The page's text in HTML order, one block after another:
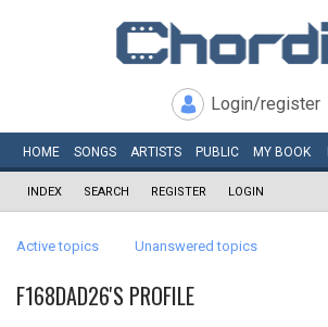
Login/register
HOME SONGS ARTISTS PUBLIC MY BOOK
INDEX SEARCH REGISTER LOGIN
Active topics Unanswered topics
F168DAD26'S PROFILE